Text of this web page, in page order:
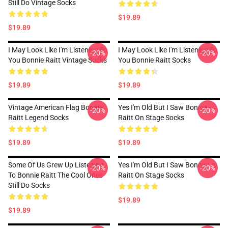
Still Do Vintage Socks
$19.89
$19.89
I May Look Like I'm Listening To
You Bonnie Raitt Vintage Socks
$19.89
-20%
I May Look Like I'm Listening To
You Bonnie Raitt Socks
$19.89
-20%
Vintage American Flag Bonnie
Raitt Legend Socks
$19.89
-20%
Yes I'm Old But I Saw Bonnie
Raitt On Stage Socks
$19.89
-20%
Some Of Us Grew Up Listening
To Bonnie Raitt The Cool Ones
Still Do Socks
$19.89
-20%
Yes I'm Old But I Saw Bonnie
Raitt On Stage Socks
$19.89
-20%